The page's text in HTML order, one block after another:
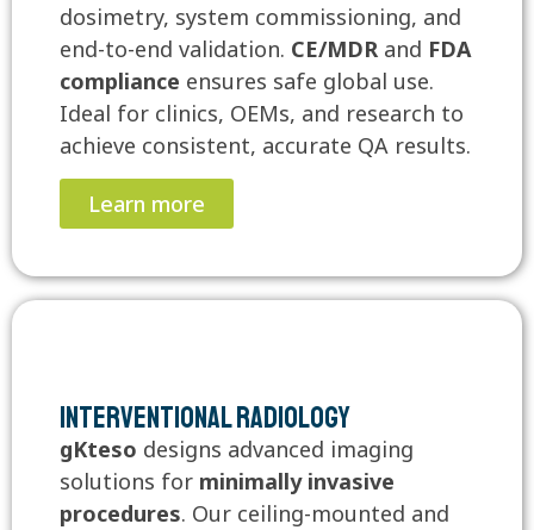
dosimetry, system commissioning, and
end-to-end validation. CE/MDR and FDA
compliance ensures safe global use.
Ideal for clinics, OEMs, and research to
achieve consistent, accurate QA results.
Learn more
Interventional Radiology
gKteso designs advanced imaging
solutions for minimally invasive
procedures. Our ceiling-mounted and